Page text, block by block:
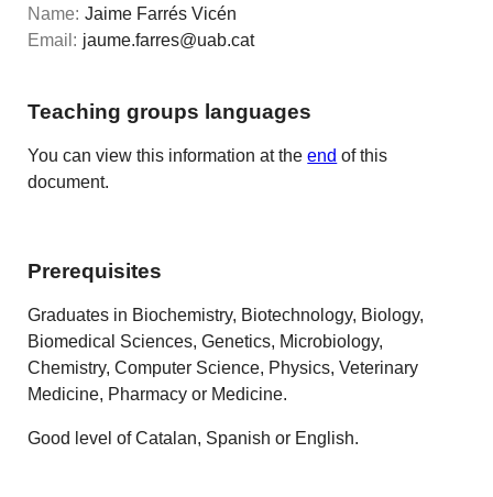
Name: Jaime Farrés Vicén
Email: jaume.farres@uab.cat
Teaching groups languages
You can view this information at theend of this
document.
Prerequisites
Graduates in Biochemistry, Biotechnology, Biology,
Biomedical Sciences, Genetics, Microbiology,
Chemistry, Computer Science, Physics, Veterinary
Medicine, Pharmacy or Medicine.
Good level of Catalan, Spanish or English.